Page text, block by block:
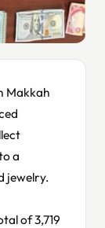
Makkah
a
jewelry.
of 3,719